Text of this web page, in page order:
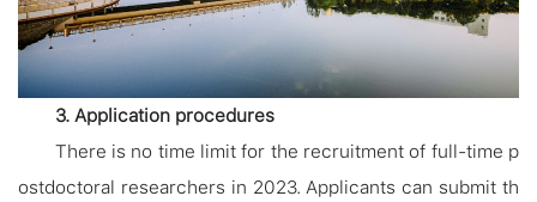
3. Application procedures
There is no time limit for the recruitment of full-time p
ostdoctoral researchers in 2023. Applicants can submit th